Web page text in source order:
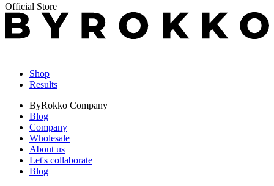
Official Store
Shop
Results
ByRokko Company
Blog
Company
Wholesale
About us
Let's collaborate
Blog